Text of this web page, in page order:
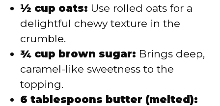
½ cup oats: Use rolled oats for a
delightful chewy texture in the
crumble.
¾ cup brown sugar: Brings deep,
caramel-like sweetness to the
topping.
6 tablespoons butter (melted):